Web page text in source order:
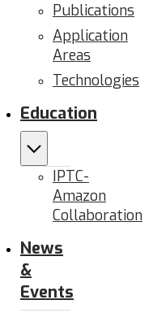
Publications
Application
Areas
Technologies
Education
IPTC-
Amazon
Collaboration
News
&
Events